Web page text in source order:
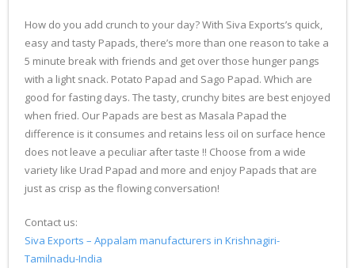
How do you add crunch to your day? With Siva Exports’s quick,
easy and tasty Papads, there’s more than one reason to take a
5 minute break with friends and get over those hunger pangs
with a light snack. Potato Papad and Sago Papad. Which are
good for fasting days. The tasty, crunchy bites are best enjoyed
when fried. Our Papads are best as Masala Papad the
difference is it consumes and retains less oil on surface hence
does not leave a peculiar after taste !! Choose from a wide
variety like Urad Papad and more and enjoy Papads that are
just as crisp as the flowing conversation!
Contact us:
Siva Exports – Appalam manufacturers in Krishnagiri-
Tamilnadu-India